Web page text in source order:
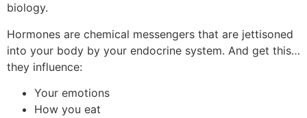
biology.
Hormones are chemical messengers that are jettisoned
into your body by your endocrine system. And get this…
they influence:
Your emotions
How you eat